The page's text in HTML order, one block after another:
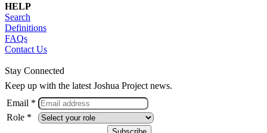
HELP
Search
Definitions
FAQs
Contact Us
Stay Connected
Keep up with the latest Joshua Project news.
Email *
Role *